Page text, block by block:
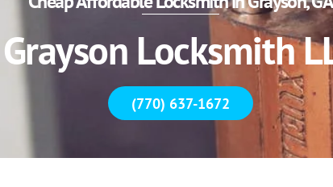
Grayson Locksmith
(770) 637-1672